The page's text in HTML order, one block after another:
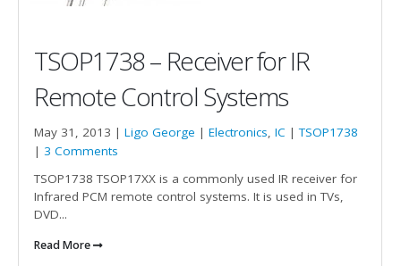
TSOP1738 – Receiver for IR
Remote Control Systems
May 31, 2013 | Ligo George | Electronics, IC |TSOP1738
| 3 Comments
TSOP1738 TSOP17XX is a commonly used IR receiver for
Infrared PCM remote control systems. It is used in TVs,
DVD...
Read More